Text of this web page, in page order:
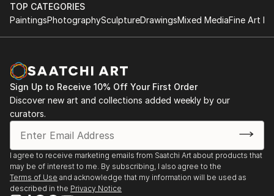
TOP CATEGORIES
PaintingsPhotographySculptureDrawingsMixed MediaFine Art
Sign Up to Receive 10% Off Your First Order
Discover new art and collections added weekly by our
curators.
I agree to receive marketing emails from Saatchi Art about products that
may be of interest to me. By subscribing, I also agree to the
Terms of Use and acknowledge that my information will be used as
described in the Privacy Notice